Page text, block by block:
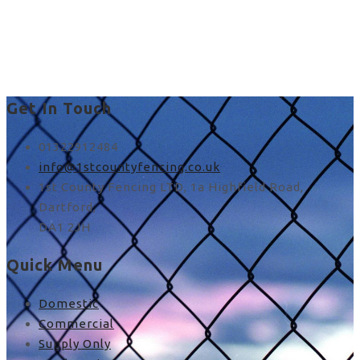
Get In Touch
01322912484
info@1stcountyfencing.co.uk
1st County Fencing LTD, 1a Highfield Road,
Dartford,
DA1 2JH
Quick Menu
Domestic
Commercial
Supply Only